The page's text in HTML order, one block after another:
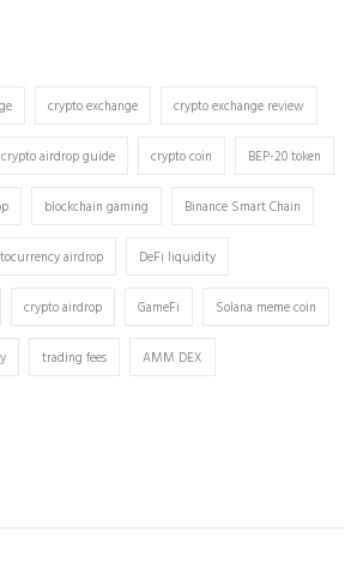
crypto exchange crypto exchange review
crypto airdrop guide crypto coin BEP-20 token
blockchain gaming Binance Smart Chain
airdrop DeFi liquidity
crypto airdrop GameFi Solana meme coin
trading fees AMM DEX